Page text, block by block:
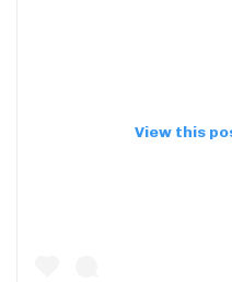
View this